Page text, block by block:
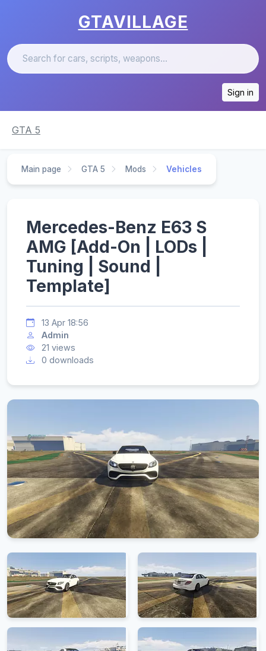
GTAVILLAGE
Sign in
GTA 5
Main page GTA 5 Mods Vehicles
Mercedes-Benz E63 S
AMG [Add-On | LODs |
Tuning | Sound |
Template]
13 Apr 18:56
Admin
21 views
0 downloads